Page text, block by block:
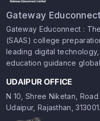
Gateway
Gateway Educonnect :
(SAAS) college
leading digital
education guidance
UDAIPUR OFFICE
N 10, Shree Niketan,
Udaipur, Rajasthan, 313001.